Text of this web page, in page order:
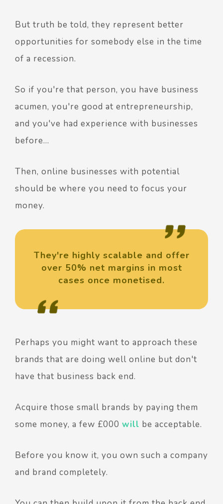
But truth be told, they represent better
opportunities for somebody else in the time
of a recession.
So if you're that person, you have business
acumen, you're good at entrepreneurship,
and you've had experience with businesses
before…
Then, online businesses with potential
should be where you need to focus your
money.
They're highly scalable and offer
over 50% net margins in most
cases once monetised.
Perhaps you might want to approach these
brands that are doing well online but don't
have that business back end.
Acquire those small brands by paying them
some money, a few £000 will be acceptable.
Before you know it, you own such a company
and brand completely.